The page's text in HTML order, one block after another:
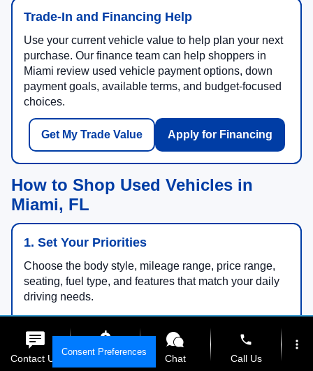
Trade-In and Financing Help
Use your current vehicle value to help plan your next
purchase. Our finance team can help shoppers in
Miami review used vehicle payment options, down
payment goals, available terms, and budget-focused
choices.
Get My Trade Value Apply for Financing
How to Shop Used Vehicles in
Miami, FL
1. Set Your Priorities
Choose the body style, mileage range, price range,
seating, fuel type, and features that match your daily
driving needs.
2. Compare Specials
Consent Preferences
Contact Us Get E-Price Chat
phone
Call Us
more_vert